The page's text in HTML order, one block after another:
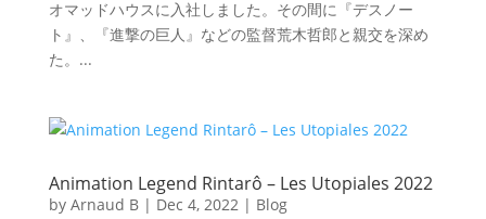
オマッドハウスに入社しました。その間に『デスノー
ト』、『進撃の巨人』などの監督荒木哲郎と親交を深め
た。...
Animation Legend Rintarô – Les Utopiales 2022
by Arnaud B| Dec 4, 2022| Blog